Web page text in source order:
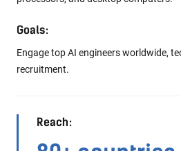
assess skills of the best developers in
53 countries
Attendees: